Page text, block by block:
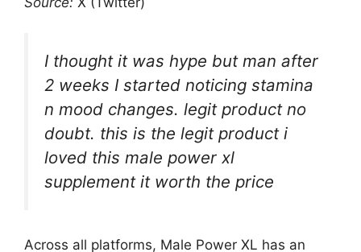
I thought it was hype but man after
2 weeks I started noticing stamina
n mood changes. legit product no
doubt. this is the legit product i
loved this male power xl
supplement it worth the price
Across all platforms, Male Power XL has an